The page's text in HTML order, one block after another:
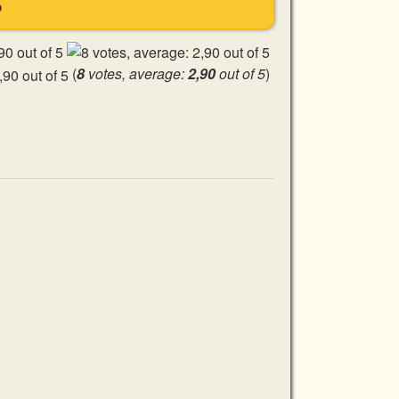
(8votes, average:2,90out of 5)